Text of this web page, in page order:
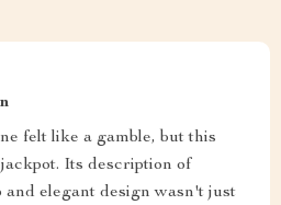
felt like a gamble, but this
Its description of
elegant design wasn't just